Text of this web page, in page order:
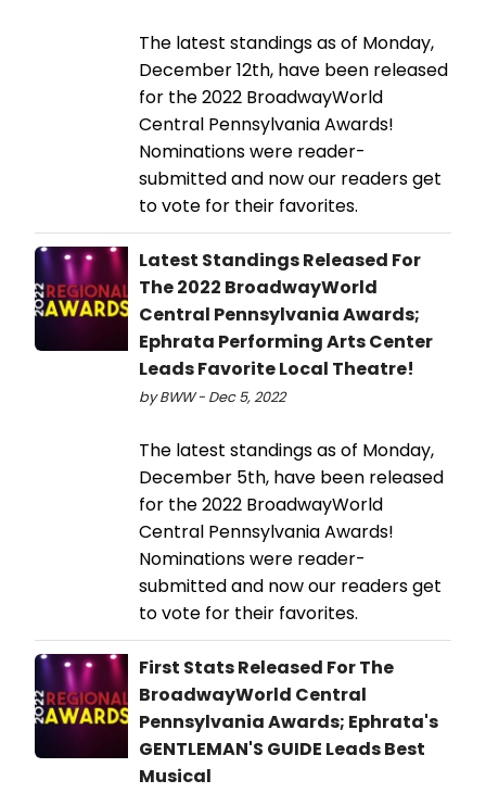
The latest standings as of Monday,
December 12th, have been released
for the 2022 BroadwayWorld
Central Pennsylvania Awards!
Nominations were reader-
submitted and now our readers get
to vote for their favorites.
Latest Standings Released For
The 2022 BroadwayWorld
Central Pennsylvania Awards;
Ephrata Performing Arts Center
Leads Favorite Local Theatre!
by BWW - Dec 5, 2022
The latest standings as of Monday,
December 5th, have been released
for the 2022 BroadwayWorld
Central Pennsylvania Awards!
Nominations were reader-
submitted and now our readers get
to vote for their favorites.
First Stats Released For The
BroadwayWorld Central
Pennsylvania Awards; Ephrata's
GENTLEMAN'S GUIDE Leads Best
Musical